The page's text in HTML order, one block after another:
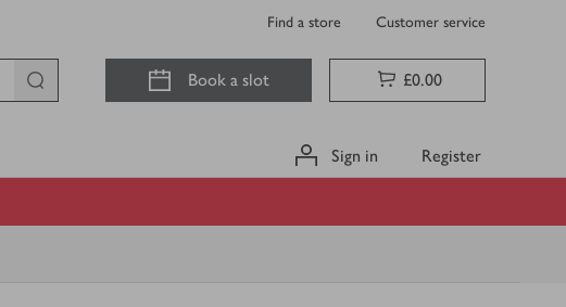
Find a store Customer service
Book a slot £0.00
Sign in Register